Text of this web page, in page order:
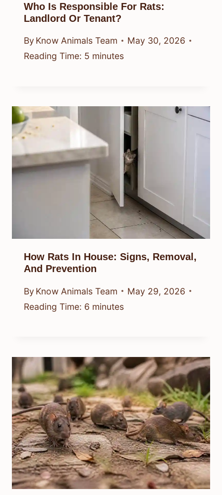
Who Is Responsible For Rats:
Landlord Or Tenant?
By Know Animals Team
May 30, 2026
Reading Time: 5 minutes
How Rats In House: Signs, Removal,
And Prevention
By Know Animals Team
May 29, 2026
Reading Time: 6 minutes